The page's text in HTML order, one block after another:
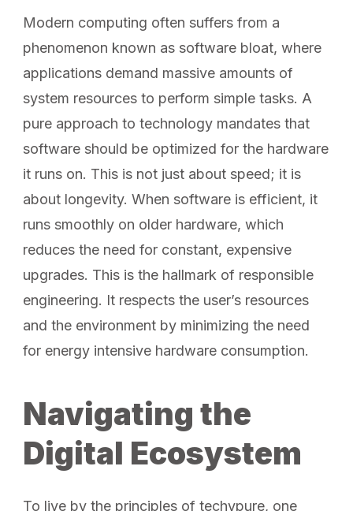
Modern computing often suffers from a
phenomenon known as software bloat, where
applications demand massive amounts of
system resources to perform simple tasks. A
pure approach to technology mandates that
software should be optimized for the hardware
it runs on. This is not just about speed; it is
about longevity. When software is efficient, it
runs smoothly on older hardware, which
reduces the need for constant, expensive
upgrades. This is the hallmark of responsible
engineering. It respects the user’s resources
and the environment by minimizing the need
for energy intensive hardware consumption.
Navigating the
Digital Ecosystem
To live by the principles of techypure, one